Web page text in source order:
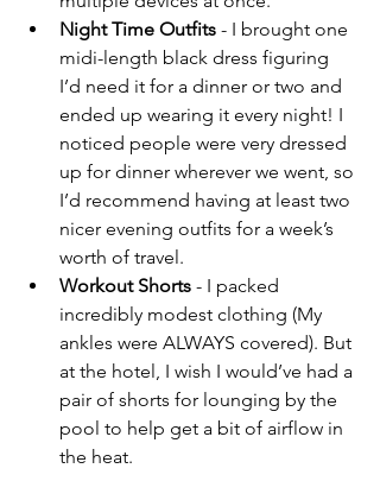
Night Time Outfits - I brought one
midi-length black dress figuring
I’d need it for a dinner or two and
ended up wearing it every night! I
noticed people were very dressed
up for dinner wherever we went, so
I’d recommend having at least two
nicer evening outfits for a week’s
worth of travel.
Workout Shorts - I packed
incredibly modest clothing (My
ankles were ALWAYS covered). But
at the hotel, I wish I would’ve had a
pair of shorts for lounging by the
pool to help get a bit of airflow in
the heat.